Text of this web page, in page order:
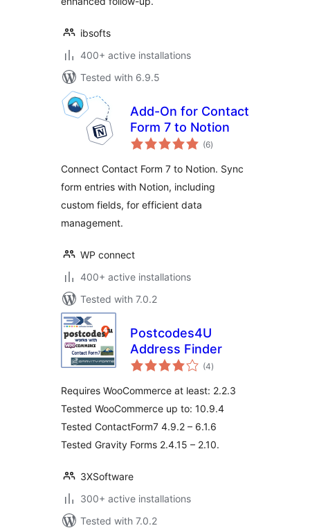
ibsofts
400+ active installations
Tested with 6.9.5
Add-On for Contact
Form 7 to Notion
(6total
ratings
)
Connect Contact Form 7 to Notion. Sync
form entries with Notion, including
custom fields, for efficient data
management.
WP connect
400+ active installations
Tested with 7.0.2
Postcodes4U
Address Finder
(4total
ratings
)
Requires WooCommerce at least: 2.2.3
Tested WooCommerce up to: 10.9.4
Tested ContactForm7 4.9.2 – 6.1.6
Tested Gravity Forms 2.4.15 – 2.10.
3XSoftware
300+ active installations
Tested with 7.0.2